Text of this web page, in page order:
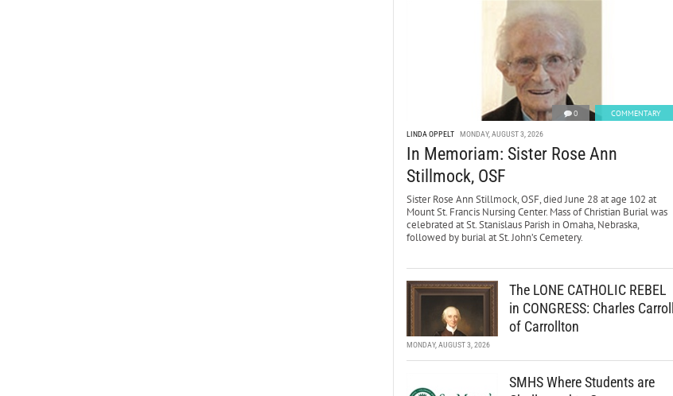
0 COMMENTARY
LINDA OPPELT MONDAY, AUGUST 3, 2026
In Memoriam: Sister Rose Ann
Stillmock, OSF
Sister Rose Ann Stillmock, OSF, died June 28 at age 102 at
Mount St. Francis Nursing Center. Mass of Christian Burial was
celebrated at St. Stanislaus Parish in Omaha, Nebraska,
followed by burial at St. John’s Cemetery.
The LONE CATHOLIC REBEL
in CONGRESS: Charles Carroll
of Carrollton
MONDAY, AUGUST 3, 2026
SMHS Where Students are